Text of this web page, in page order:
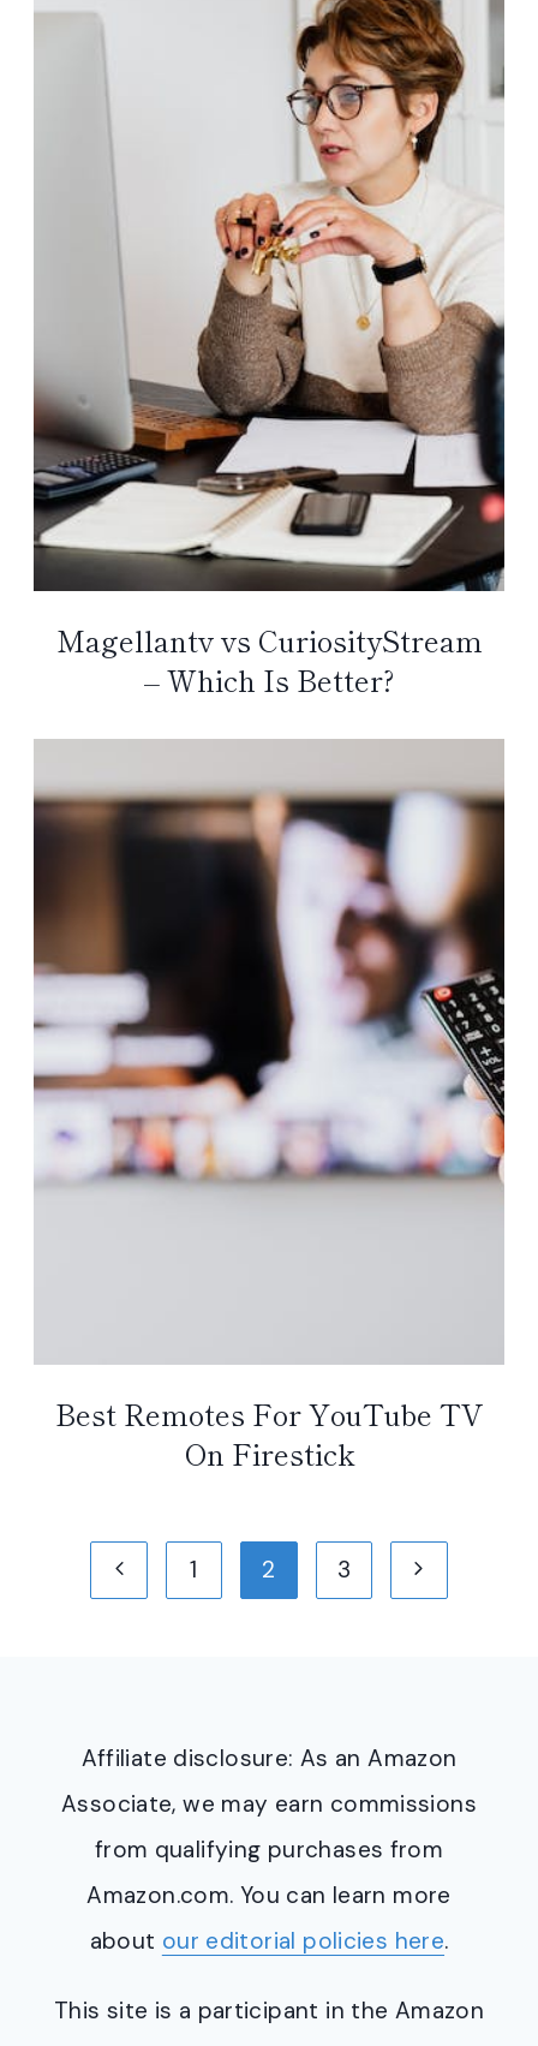
Magellantv vs CuriosityStream
– Which Is Better?
Best Remotes For YouTube TV
On Firestick
navigation
Previous
1 2 3
Next
Affiliate disclosure: As an Amazon
Associate, we may earn commissions
from qualifying purchases from
Amazon.com. You can learn more
about our editorial policies here.
This site is a participant in the Amazon